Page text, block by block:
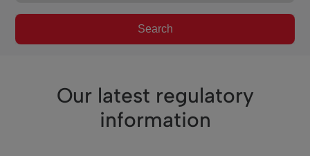
Search
Our latest regulatory
information